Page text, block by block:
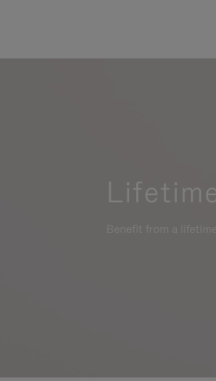
Benefit from a